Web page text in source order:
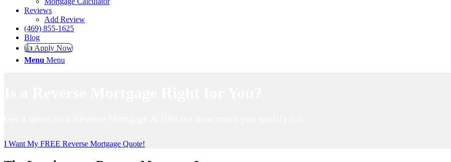
Reviews
Add Review
(469) 855-1625
Blog
👍 Apply Now
Menu Menu
I Want My FREE Reverse Mortgage Quote!